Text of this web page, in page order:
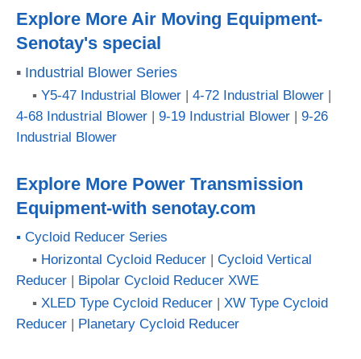
Explore More Air Moving Equipment-
Senotay's special
▪ Industrial Blower Series
▪ Y5-47 Industrial Blower | 4-72 Industrial Blower |
4-68 Industrial Blower | 9-19 Industrial Blower | 9-26
Industrial Blower
Explore More Power Transmission
Equipment-with senotay.com
▪ Cycloid Reducer Series
▪ Horizontal Cycloid Reducer | Cycloid Vertical
Reducer | Bipolar Cycloid Reducer XWE
▪ XLED Type Cycloid Reducer | XW Type Cycloid
Reducer | Planetary Cycloid Reducer